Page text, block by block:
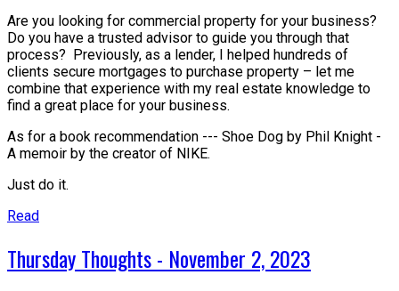
Are you looking for commercial property for your business?
Do you have a trusted advisor to guide you through that
process? Previously, as a lender, I helped hundreds of
clients secure mortgages to purchase property – let me
combine that experience with my real estate knowledge to
find a great place for your business.
As for a book recommendation --- Shoe Dog by Phil Knight -
A memoir by the creator of NIKE.
Just do it.
Read
Thursday Thoughts - November 2, 2023